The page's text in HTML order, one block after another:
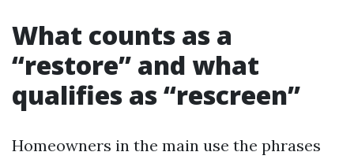
What counts as a
“restore” and what
qualifies as “rescreen”
Homeowners in the main use the phrases